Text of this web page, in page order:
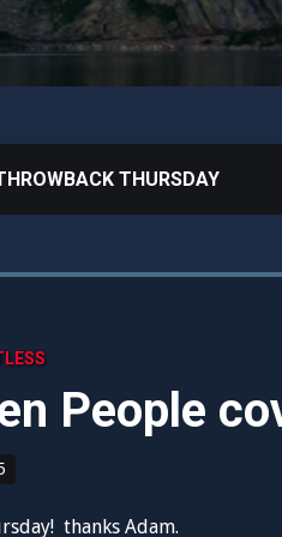
THURSDAY
People
thanks Adam.